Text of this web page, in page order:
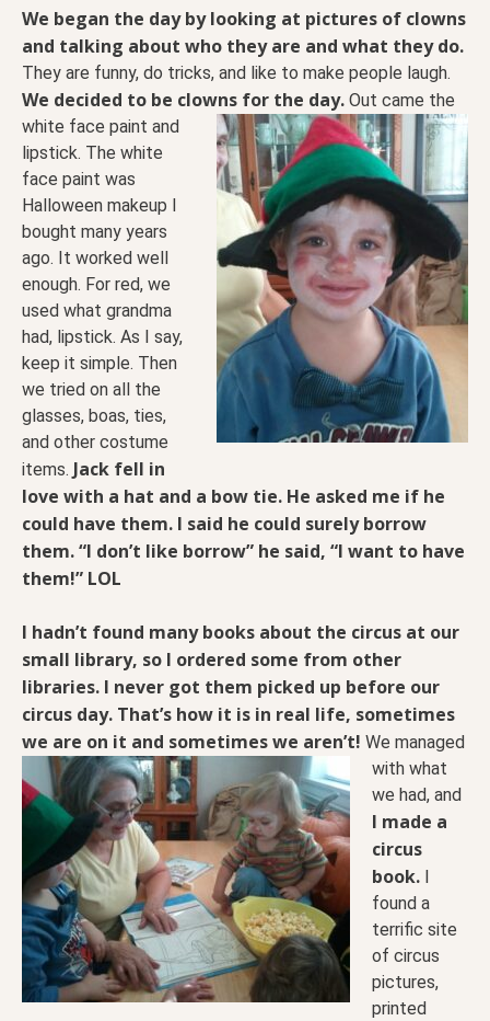
We began the day by looking at pictures of clowns
and talking about who they are and what they do.
They are funny, do tricks, and like to make people laugh.
We decided to be clowns for the day. Out came the
white face paint and
lipstick. The white
face paint was
Halloween makeup I
bought many years
ago. It worked well
enough. For red, we
used what grandma
had, lipstick. As I say,
keep it simple. Then
we tried on all the
glasses, boas, ties,
and other costume
items. Jack fell in
love with a hat and a bow tie. He asked me if he
could have them. I said he could surely borrow
them. “I don’t like borrow” he said, “I want to have
them!” LOL
I hadn’t found many books about the circus at our
small library, so I ordered some from other
libraries. I never got them picked up before our
circus day. That’s how it is in real life, sometimes
we are on it and sometimes we aren’t! We managed
with what
we had, and
I made a
circus
book. I
found a
terrific site
of circus
pictures,
printed